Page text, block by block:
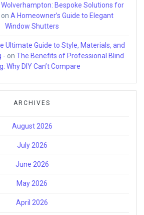
Bespoke Solutions for
on A Homeowner’s Guide to Elegant
Window Shutters
Ultimate Guide to Style, Materials, and
- on The Benefits of Professional Blind
Why DIY Can’t Compare
ARCHIVES
August 2026
July 2026
June 2026
May 2026
April 2026